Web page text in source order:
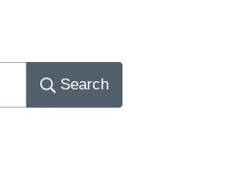
Search